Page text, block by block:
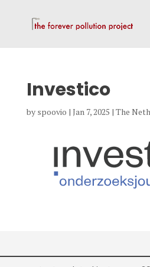
Investico
by spoovio | Jan 7, 2025 | The